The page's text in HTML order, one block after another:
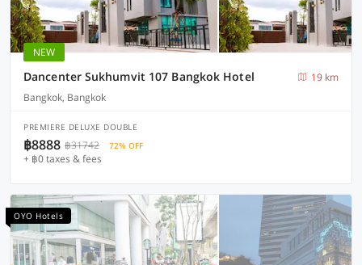
NEW
Dancenter Sukhumvit 107 Bangkok Hotel
19 km
Bangkok, Bangkok
PREMIERE DELUXE DOUBLE
฿8888 ฿31742 72% OFF
+ ฿0 taxes & fees
OYO Hotels